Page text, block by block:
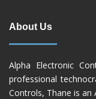
About Us
Alpha Electronic
professional
Controls, Thane is